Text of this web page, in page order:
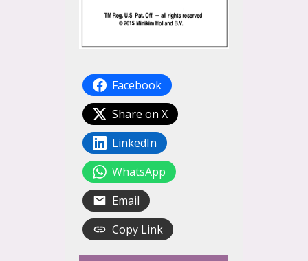
Facebook
Share on X
LinkedIn
WhatsApp
Email
Copy Link